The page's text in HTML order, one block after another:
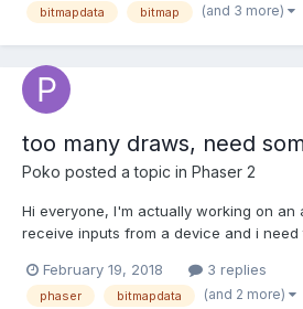
bitmapdata bitmap (and 3 more)
too many draws, need
Poko posted a topic in Phaser 2
Hi everyone, I'm actually working on an
receive inputs from a device and i
solutions with bitmapdata and render
any way to draw all thoose points at
February 19, 2018 3 replies
phaser bitmapdata (and 2 more)